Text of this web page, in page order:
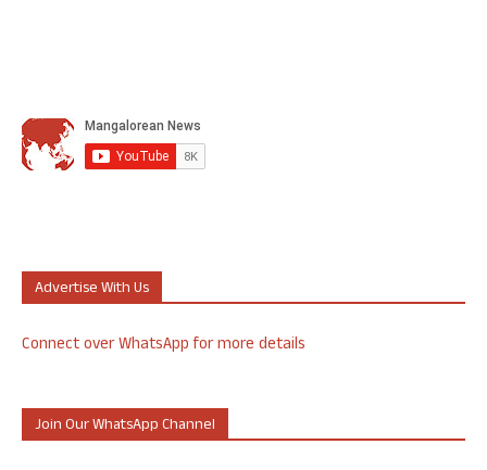
Advertise With Us
Connect over WhatsApp for more details
Join Our WhatsApp Channel